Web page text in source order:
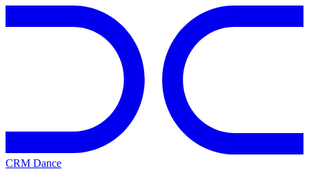
CRM Dance